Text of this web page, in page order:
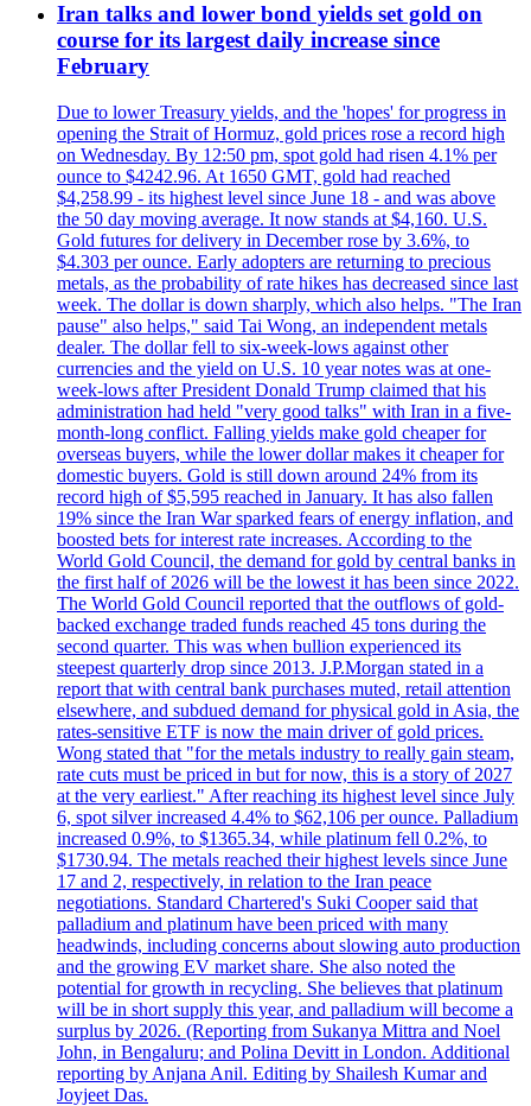
Iran talks and lower bond yields set gold on
course for its largest daily increase since
February
Due to lower Treasury yields, and the 'hopes' for progress in
opening the Strait of Hormuz, gold prices rose a record high
on Wednesday. By 12:50 pm, spot gold had risen 4.1% per
ounce to $4242.96. At 1650 GMT, gold had reached
$4,258.99 - its highest level since June 18 - and was above
the 50 day moving average. It now stands at $4,160. U.S.
Gold futures for delivery in December rose by 3.6%, to
$4.303 per ounce. Early adopters are returning to precious
metals, as the probability of rate hikes has decreased since last
week. The dollar is down sharply, which also helps. "The Iran
pause" also helps," said Tai Wong, an independent metals
dealer. The dollar fell to six-week-lows against other
currencies and the yield on U.S. 10 year notes was at one-
week-lows after President Donald Trump claimed that his
administration had held "very good talks" with Iran in a five-
month-long conflict. Falling yields make gold cheaper for
overseas buyers, while the lower dollar makes it cheaper for
domestic buyers. Gold is still down around 24% from its
record high of $5,595 reached in January. It has also fallen
19% since the Iran War sparked fears of energy inflation, and
boosted bets for interest rate increases. According to the
World Gold Council, the demand for gold by central banks in
the first half of 2026 will be the lowest it has been since 2022.
The World Gold Council reported that the outflows of gold-
backed exchange traded funds reached 45 tons during the
second quarter. This was when bullion experienced its
steepest quarterly drop since 2013. J.P.Morgan stated in a
report that with central bank purchases muted, retail attention
elsewhere, and subdued demand for physical gold in Asia, the
rates-sensitive ETF is now the main driver of gold prices.
Wong stated that "for the metals industry to really gain steam,
rate cuts must be priced in but for now, this is a story of 2027
at the very earliest." After reaching its highest level since July
6, spot silver increased 4.4% to $62,106 per ounce. Palladium
increased 0.9%, to $1365.34, while platinum fell 0.2%, to
$1730.94. The metals reached their highest levels since June
17 and 2, respectively, in relation to the Iran peace
negotiations. Standard Chartered's Suki Cooper said that
palladium and platinum have been priced with many
headwinds, including concerns about slowing auto production
and the growing EV market share. She also noted the
potential for growth in recycling. She believes that platinum
will be in short supply this year, and palladium will become a
surplus by 2026. (Reporting from Sukanya Mittra and Noel
John, in Bengaluru; and Polina Devitt in London. Additional
reporting by Anjana Anil. Editing by Shailesh Kumar and
Joyjeet Das.